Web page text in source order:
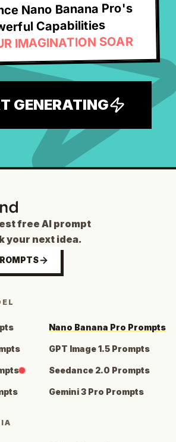
Nano Banana Pro's
Capabilities
IMAGINATION SOAR
GENERATING
free AI prompt
your next idea.
Nano Banana Pro Prompts
GPT Image 1.5 Prompts
Seedance 2.0 Prompts
Gemini 3 Pro Prompts